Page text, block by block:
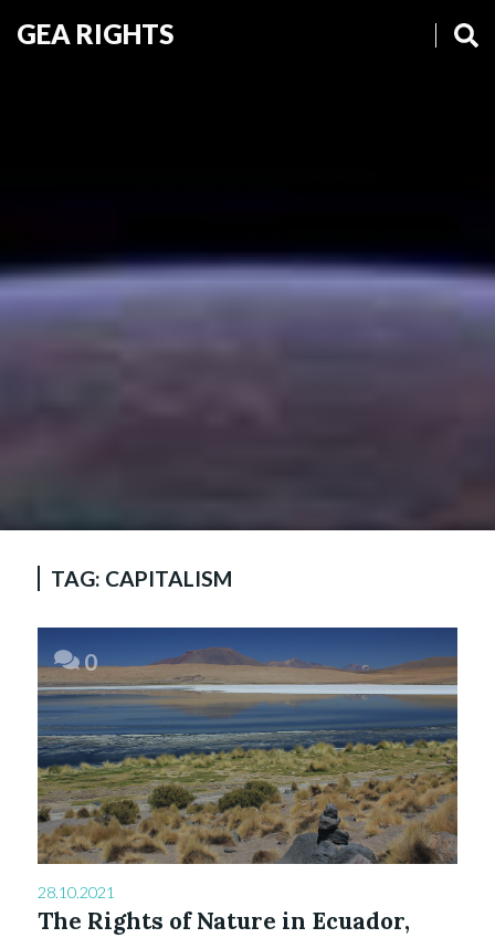
GEA RIGHTS
TAG: CAPITALISM
0
28.10.2021
The Rights of Nature in Ecuador,